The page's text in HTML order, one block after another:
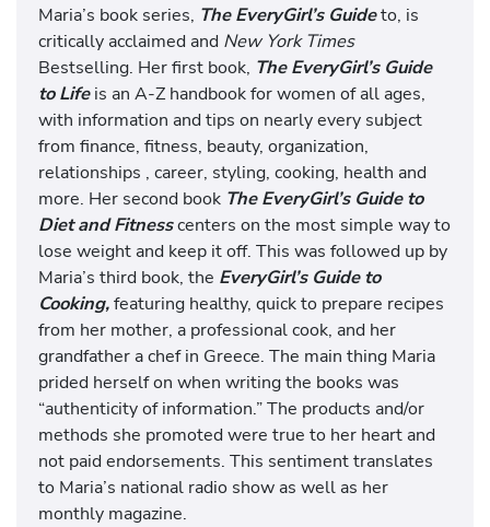
Maria’s book series, The EveryGirl’s Guideto, is
critically acclaimed and New York Times
Bestselling. Her first book, The EveryGirl’s Guide
to Life is an A-Z handbook for women of all ages,
with information and tips on nearly every subject
from finance, fitness, beauty, organization,
relationships , career, styling, cooking, health and
more. Her second book The EveryGirl’s Guide to
Diet and Fitnesscenters on the most simple way to
lose weight and keep it off. This was followed up by
Maria’s third book, the EveryGirl’s Guide to
Cooking,featuring healthy, quick to prepare recipes
from her mother, a professional cook, and her
grandfather a chef in Greece. The main thing Maria
prided herself on when writing the books was
“authenticity of information.” The products and/or
methods she promoted were true to her heart and
not paid endorsements. This sentiment translates
to Maria’s national radio show as well as her
monthly magazine.